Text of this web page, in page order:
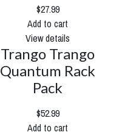
$27.99
Add to cart
View details
Trango Trango
Quantum Rack
Pack
$52.99
Add to cart